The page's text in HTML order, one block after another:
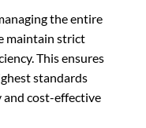
the entire
maintain strict
This ensures
standards
and cost-effective